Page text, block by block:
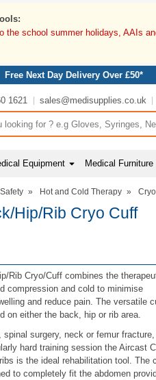
school summer holidays, AAIs
Free Next Day Delivery Over £50*
1621 sales@medisupplies.co.uk
Equipment Medical Furniture
» Hot and Cold Therapy »
Hip/Rib Cryo Cuff
Rib Cryo/Cuff combines the
compression and cold to minimise
and reduce pain. The versatile
on either the back, hip or rib area.
surgery, neck or femur
hard training session the Aircast
is the ideal rehabilitation tool. The
to completely fit the abdomen